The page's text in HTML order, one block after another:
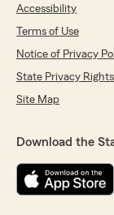
Accessibility
Terms of Use
Notice of Privacy
State Privacy Rights
Site Map
Download the